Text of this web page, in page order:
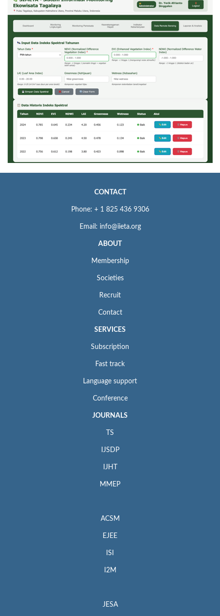
CONTACT
Phone: + 1 825 436 9306
Email: info@iieta.org
ABOUT
Membership
Societies
Recruit
Contact
SERVICES
Subscription
Fast track
Language support
Conference
JOURNALS
TS
IJSDP
IJHT
MMEP
ACSM
EJEE
ISI
I2M
JESA